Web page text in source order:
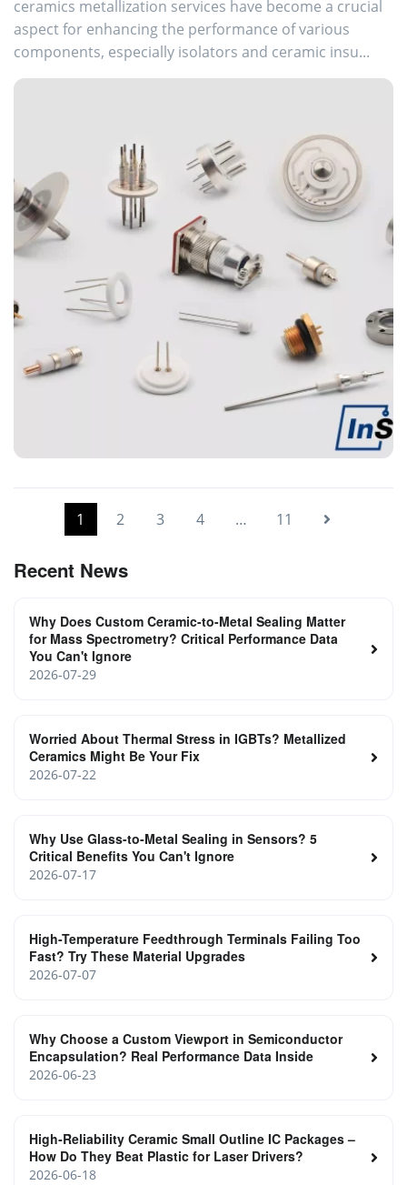
ceramics metallization services have become a crucial
aspect for enhancing the performance of various
components, especially isolators and ceramic insu...
1 2 3 4 … 11
Recent News
Why Does Custom Ceramic-to-Metal Sealing Matter
for Mass Spectrometry? Critical Performance Data
You Can't Ignore
2026-07-29
Worried About Thermal Stress in IGBTs? Metallized
Ceramics Might Be Your Fix
2026-07-22
Why Use Glass-to-Metal Sealing in Sensors? 5
Critical Benefits You Can't Ignore
2026-07-17
High-Temperature Feedthrough Terminals Failing Too
Fast? Try These Material Upgrades
2026-07-07
Why Choose a Custom Viewport in Semiconductor
Encapsulation? Real Performance Data Inside
2026-06-23
High‑Reliability Ceramic Small Outline IC Packages –
How Do They Beat Plastic for Laser Drivers?
2026-06-18